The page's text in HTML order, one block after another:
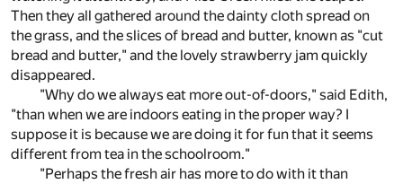
Then they all gathered around the dainty cloth spread on
the grass, and the slices of bread and butter, known as "cut
bread and butter," and the lovely strawberry jam quickly
disappeared.
"Why do we always eat more out-of-doors," said Edith,
"than when we are indoors eating in the proper way? I
suppose it is because we are doing it for fun that it seems
different from tea in the schoolroom."
"Perhaps the fresh air has more to do with it than